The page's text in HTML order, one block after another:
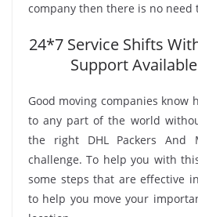
company then there is no need
24*7 Service Shifts
Support
Good moving companies know
to any part of the world
the right DHL Packers And
challenge. To help you with
some steps that are effective
to help you move your